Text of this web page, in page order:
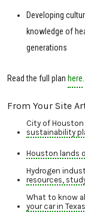
Developing
knowledge of
generations
Read the full plan here
From Your Site
City of
sustainability
Houston lands
Hydrogen
resources,
What to know
your car in Texas